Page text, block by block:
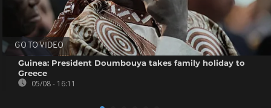
GO TO VIDEO
Guinea: President Doumbouya takes family holiday to
Greece
05/08 - 16:11